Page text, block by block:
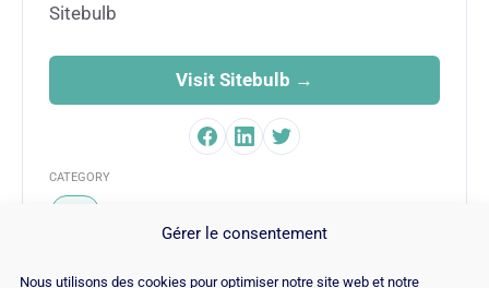
Gérer le consentement
Nous utilisons des cookies pour optimiser notre site web et notre
Sitebulb
Visit Sitebulb →
CATEGORY